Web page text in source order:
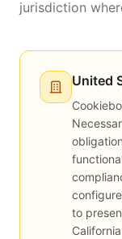
jurisdiction
United
to